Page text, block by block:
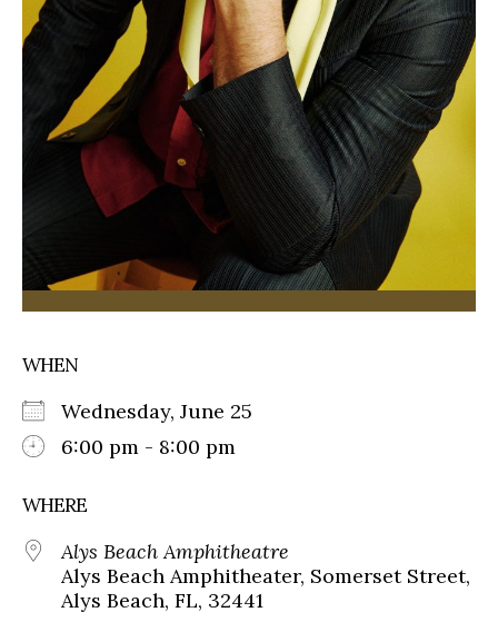
WHEN
Wednesday, June 25
6:00 pm - 8:00 pm
WHERE
Alys Beach Amphitheatre
Alys Beach Amphitheater, Somerset Street,
Alys Beach, FL, 32441